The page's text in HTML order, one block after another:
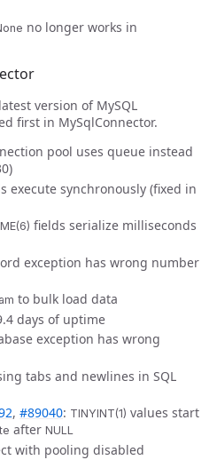
no longer works in
version of MySQL
first in MySqlConnector.
pool uses queue instead
execute synchronously (fixed in
fields serialize milliseconds
exception has wrong number
to bulk load data
days of uptime
exception has wrong
tabs and newlines in SQL
, #89040: TINYINT(1) values start
after NULL
with pooling disabled